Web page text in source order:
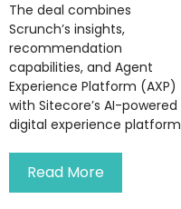
The deal combines
Scrunch’s insights,
recommendation
capabilities, and Agent
Experience Platform (AXP)
with Sitecore’s AI-powered
digital experience platform
Read More